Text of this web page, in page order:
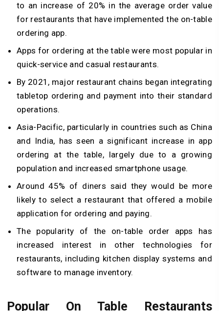
to an increase of 20% in the average order value
for restaurants that have implemented the on-table
ordering app.
Apps for ordering at the table were most popular in
quick-service and casual restaurants.
By 2021, major restaurant chains began integrating
tabletop ordering and payment into their standard
operations.
Asia-Pacific, particularly in countries such as China
and India, has seen a significant increase in app
ordering at the table, largely due to a growing
population and increased smartphone usage.
Around 45% of diners said they would be more
likely to select a restaurant that offered a mobile
application for ordering and paying.
The popularity of the on-table order apps has
increased interest in other technologies for
restaurants, including kitchen display systems and
software to manage inventory.
Popular On Table Restaurants